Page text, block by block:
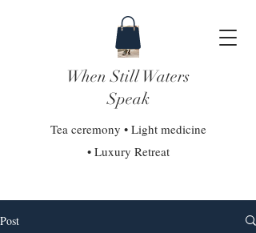
When Still Waters
Speak
Tea ceremony • Light medicine
• Luxury Retreat
Post